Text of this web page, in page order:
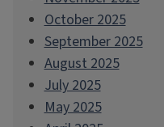
October 2025
September 2025
August 2025
July 2025
May 2025